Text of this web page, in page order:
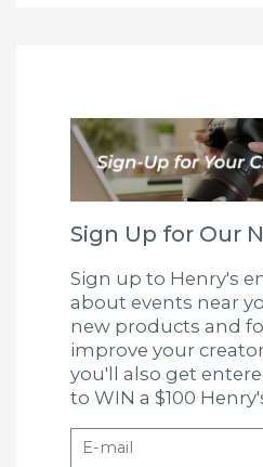
Sign Up for Our
Sign up to Henry's
about events near
new products and
improve your
you'll also get
to WIN a $100